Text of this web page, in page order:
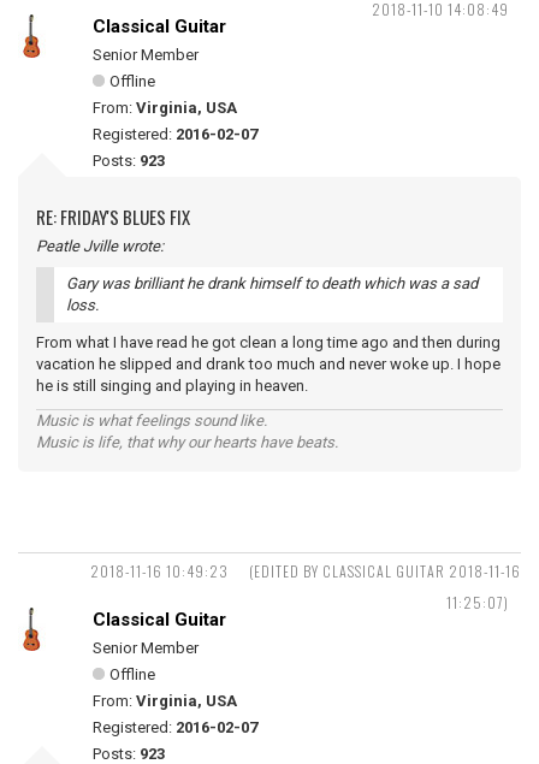
2018-11-10 14:08:49
Classical Guitar
Senior Member
Offline
From: Virginia, USA
Registered: 2016-02-07
Posts: 923
RE: FRIDAY'S BLUES FIX
Peatle Jville wrote:
Gary was brilliant he drank himself to death which was a sad
loss.
From what I have read he got clean a long time ago and then during
vacation he slipped and drank too much and never woke up. I hope
he is still singing and playing in heaven.
Music is what feelings sound like.
Music is life, that why our hearts have beats.
2018-11-16 10:49:23
(EDITED BY CLASSICAL GUITAR 2018-11-16
11:25:07)
Classical Guitar
Senior Member
Offline
From: Virginia, USA
Registered: 2016-02-07
Posts: 923